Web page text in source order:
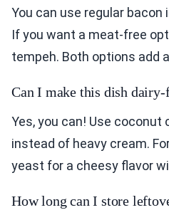
You can use regular
If you want a meat-free
tempeh. Both options add
Can I make this dish dairy-
Yes, you can! Use
instead of heavy cream.
yeast for a cheesy flavor
How long can I store